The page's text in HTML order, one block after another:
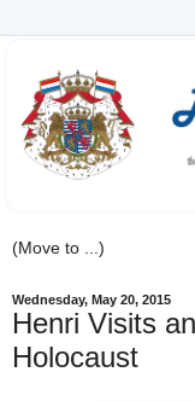
Wednesday, May 20, 2015
Henri Visits
Holocaust